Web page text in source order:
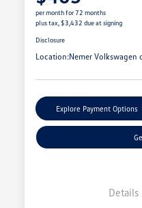
per month for 72 months
plus tax, $3,432 due at signing
Disclosure
Location:Nemer Volkswagen
Explore Payment Options
Details